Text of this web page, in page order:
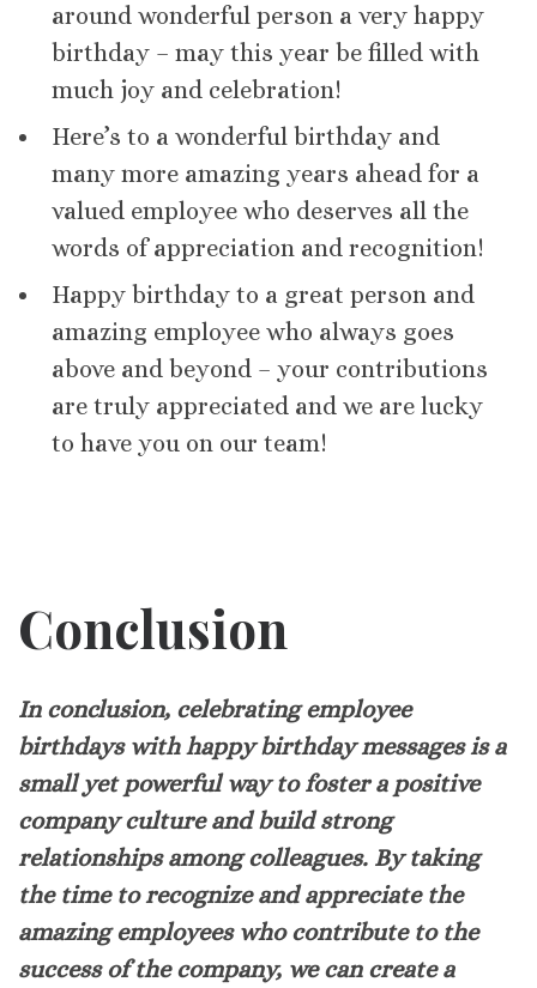
around wonderful person a very happy
birthday – may this year be filled with
much joy and celebration!
Here’s to a wonderful birthday and
many more amazing years ahead for a
valued employee who deserves all the
words of appreciation and recognition!
Happy birthday to a great person and
amazing employee who always goes
above and beyond – your contributions
are truly appreciated and we are lucky
to have you on our team!
Conclusion
In conclusion, celebrating employee
birthdays with happy birthday messages is a
small yet powerful way to foster a positive
company culture and build strong
relationships among colleagues. By taking
the time to recognize and appreciate the
amazing employees who contribute to the
success of the company, we can create a